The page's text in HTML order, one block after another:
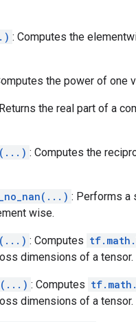
: Computes the
the power of one
the real part of a
: Computes the
: Performs a
wise.
: Computes
dimensions of a tensor.
: Computes
dimensions of a tensor.